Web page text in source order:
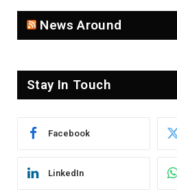
News Around
Stay In Touch
Facebook
LinkedIn